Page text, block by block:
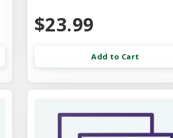
$23.99
Add to Cart